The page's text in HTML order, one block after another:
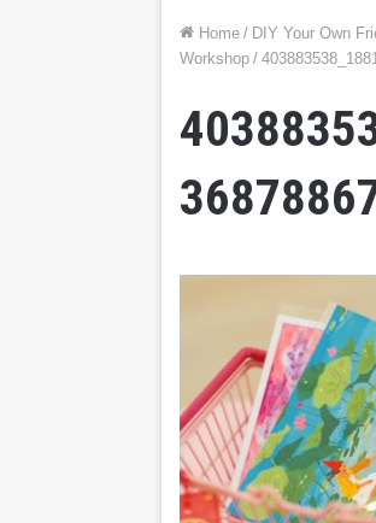
Home / DIY Your Own
Workshop /